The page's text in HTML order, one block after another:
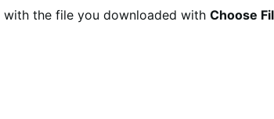
with the file you downloaded with Choose